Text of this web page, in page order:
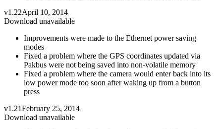
v1.22April 10, 2014
Download unavailable
Improvements were made to the Ethernet power saving
modes
Fixed a problem where the GPS coordinates updated via
Pakbus were not being saved into non-volatile memory
Fixed a problem where the camera would enter back into its
low power mode too soon after waking up from a button
press
v1.21February 25, 2014
Download unavailable